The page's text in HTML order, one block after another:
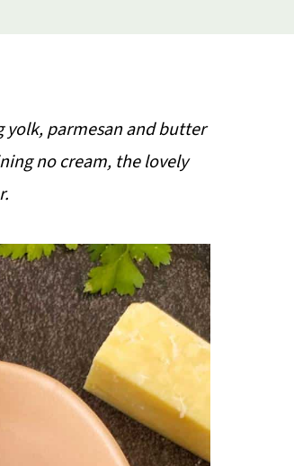
yolk, parmesan and butter
no cream, the lovely